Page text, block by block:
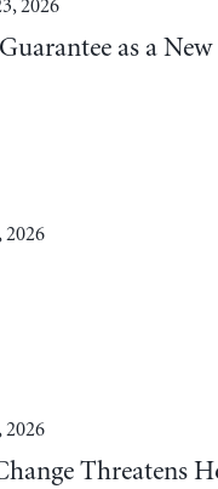
2026
as a
Threatens